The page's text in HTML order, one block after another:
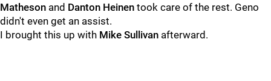
Matheson and Danton Heinen took care of the rest. Geno
didn't even get an assist.
I brought this up with Mike Sullivan afterward.